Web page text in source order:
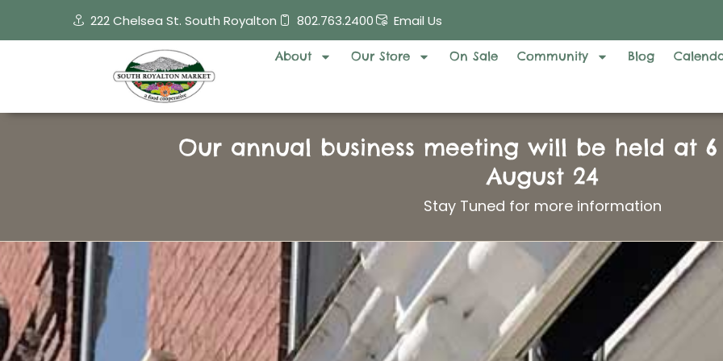
content
222 Chelsea St. South Royalton 802.763.2400 Email Us
About Our Store On Sale Community Blog
Our annual business meeting will be held at
August 24
Stay Tuned for more information